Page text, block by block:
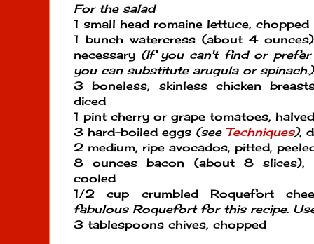
For the salad
1 small head romaine lettuce, chopped
1 bunch watercress (about 4
necessary (If you can't find or prefer
you can substitute arugula or spinach.)
3 boneless, skinless chicken
diced
1 pint cherry or grape tomatoes,
3 hard-boiled eggs (see Techniques),
2 medium, ripe avocados, pitted,
8 ounces bacon (about 8 slices),
cooled
1/2 cup crumbled Roquefort
fabulous Roquefort for this recipe.
3 tablespoons chives, chopped